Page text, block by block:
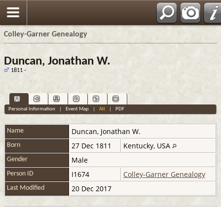
Colley-Garner Genealogy
Duncan, Jonathan W.
1811 -
Personal Information Event Map| All PDF
Name Duncan, Jonathan W.
Born 27 Dec 1811 Kentucky, USA
Gender Male
Person ID I1674 Colley-Garner Genealogy
Last Modified 20 Dec 2017